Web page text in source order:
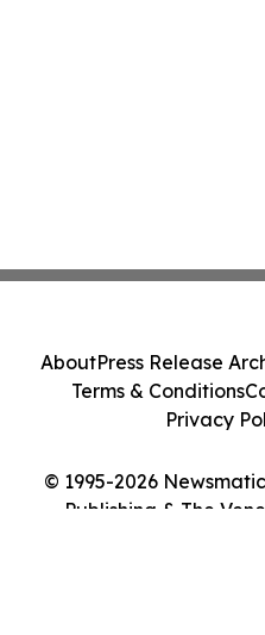
© 1995-2026
Publishing & The
AboutPress Release
Terms & Conditions
Privacy